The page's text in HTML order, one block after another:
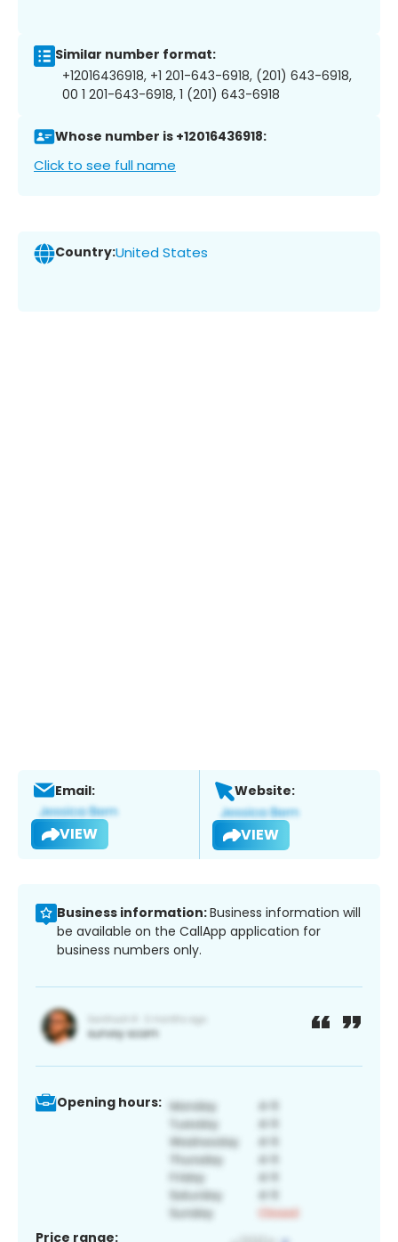
Similar number format:
+12016436918, +1 201-643-6918, (201) 643-6918,
00 1 201-643-6918, 1 (201) 643-6918
Whose number is +12016436918:
Click to see full name
Country:United States
Email:
VIEW
Website:
VIEW
Business information:Business information will
be available on the CallApp application for
business numbers only.
Opening hours:
Price range: